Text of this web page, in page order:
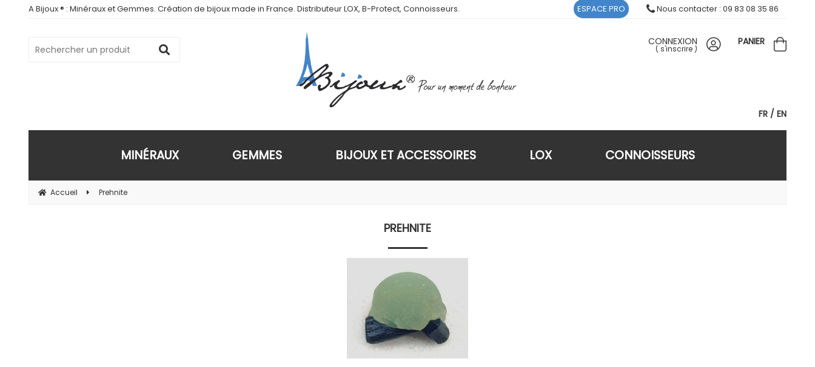
A Bijoux ® : Minéraux et Gemmes. Création de bijoux made in France. Distributeur LOX, B-Protect, Connoisseurs.
FR EN
CONNEXION
( s'inscrire )
PANIER
MINÉRAUX GEMMES BIJOUX ET ACCESSOIRES LOX CONNOISSEURS
Accueil Prehnite
PREHNITE
ESPACE PRO Nous contacter : 09 83 08 35 86